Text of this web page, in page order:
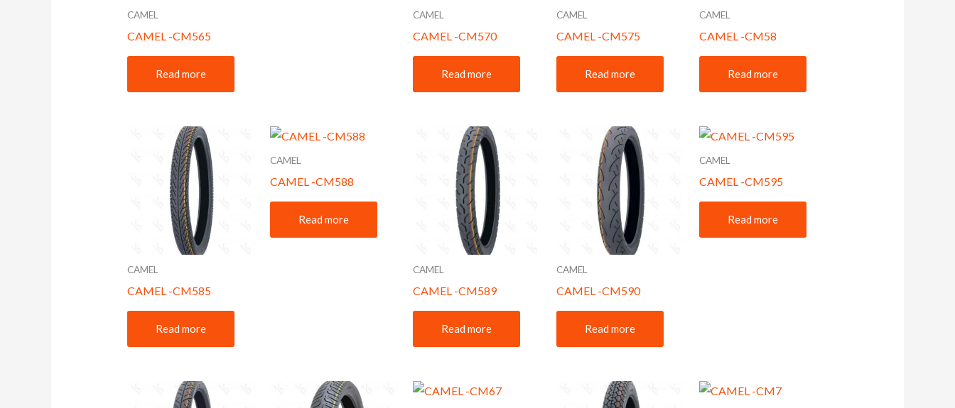
CAMEL
CAMEL -CM565
Read more
CAMEL
CAMEL -CM570
Read more
CAMEL
CAMEL -CM575
Read more
CAMEL
CAMEL -CM58
Read more
CAMEL
CAMEL -CM585
Read more
CAMEL
CAMEL -CM588
Read more
CAMEL
CAMEL -CM589
Read more
CAMEL
CAMEL -CM590
Read more
CAMEL
CAMEL -CM595
Read more